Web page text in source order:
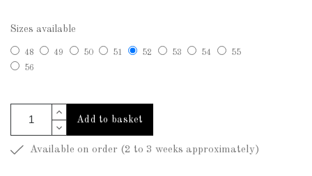
Sizes available
48 49 50 51 52 53 54
55
56
Add to basket
Available on order (2 to 3 weeks approximately)